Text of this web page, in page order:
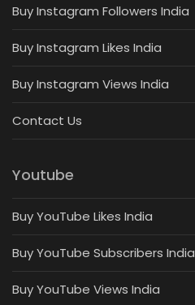
Buy Instagram Followers India
Buy Instagram Likes India
Buy Instagram Views India
Contact Us
Youtube
Buy YouTube Likes India
Buy YouTube Subscribers India
Buy YouTube Views India